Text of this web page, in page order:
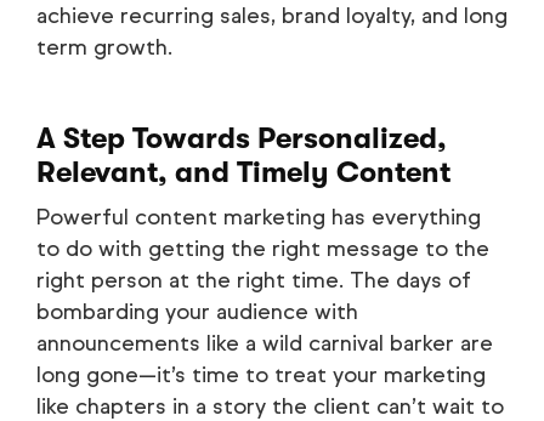
achieve recurring sales, brand loyalty, and long
term growth.
A Step Towards Personalized,
Relevant, and Timely Content
Powerful content marketing has everything
to do with getting the right message to the
right person at the right time. The days of
bombarding your audience with
announcements like a wild carnival barker are
long gone—it’s time to treat your marketing
like chapters in a story the client can’t wait to